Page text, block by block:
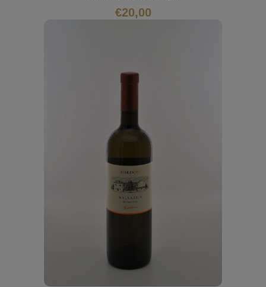
€20,00